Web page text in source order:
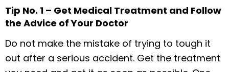
Tip No. 1 – Get Medical Treatment and Follow
the Advice of Your Doctor
Do not make the mistake of trying to tough it
out after a serious accident. Get the treatment